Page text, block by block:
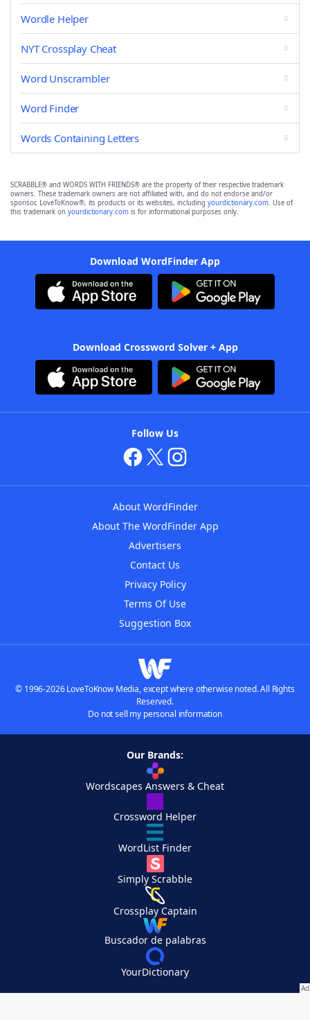
Wordle Helper
NYT Crossplay Cheat
Word Unscrambler
Word Finder
Words Containing Letters
SCRABBLE® and WORDS WITH FRIENDS® are the property of their respective trademark
owners. These trademark owners are not affiliated with, and do not endorse and/or
sponsor, LoveToKnow®, its products or its websites, including yourdictionary.com. Use of
this trademark on yourdictionary.com is for informational purposes only.
Download WordFinder App
Download Crossword Solver + App
Follow Us
About WordFinder
About The WordFinder App
Advertisers
Contact Us
Privacy Policy
Terms Of Use
Suggestion Box
© 1996-2026 LoveToKnow Media, except where otherwise noted. All Rights
Reserved.
Do not sell my personal information
Our Brands:
Wordscapes Answers & Cheat
Crossword Helper
WordList Finder
Simply Scrabble
Crossplay Captain
Buscador de palabras
YourDictionary